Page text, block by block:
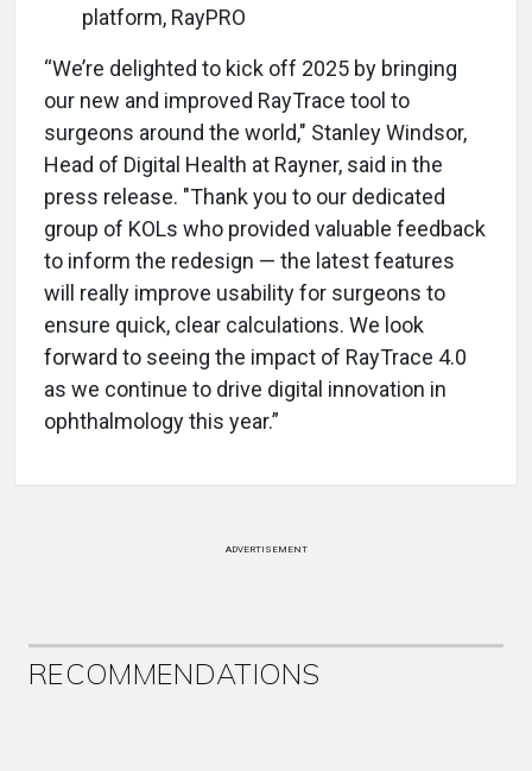
platform, RayPRO
“We’re delighted to kick off 2025 by bringing
our new and improved RayTrace tool to
surgeons around the world," Stanley Windsor,
Head of Digital Health at Rayner, said in the
press release. "Thank you to our dedicated
group of KOLs who provided valuable feedback
to inform the redesign — the latest features
will really improve usability for surgeons to
ensure quick, clear calculations. We look
forward to seeing the impact of RayTrace 4.0
as we continue to drive digital innovation in
ophthalmology this year.”
ADVERTISEMENT
RECOMMENDATIONS